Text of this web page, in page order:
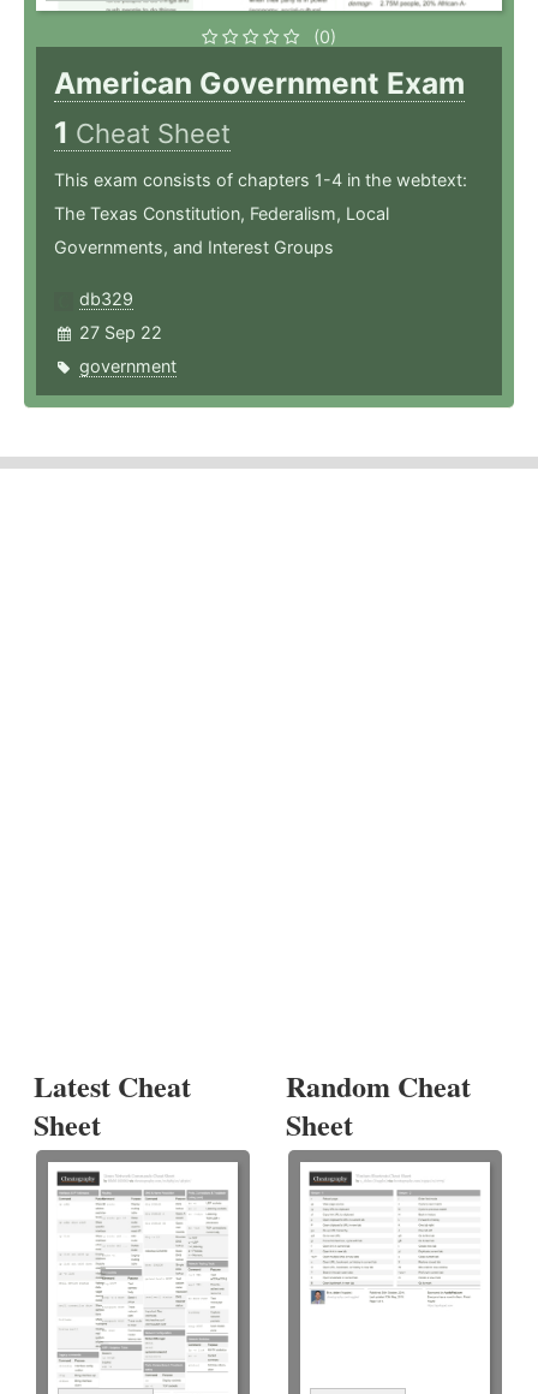
(0)
American Government Exam
1 Cheat Sheet
This exam consists of chapters 1-4 in the webtext:
The Texas Constitution, Federalism, Local
Governments, and Interest Groups
db329
27 Sep 22
government
Latest Cheat
Sheet
Random Cheat
Sheet